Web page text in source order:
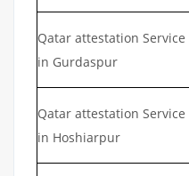
Qatar attestation Service
in Gurdaspur
Qatar attestation Service
in Hoshiarpur